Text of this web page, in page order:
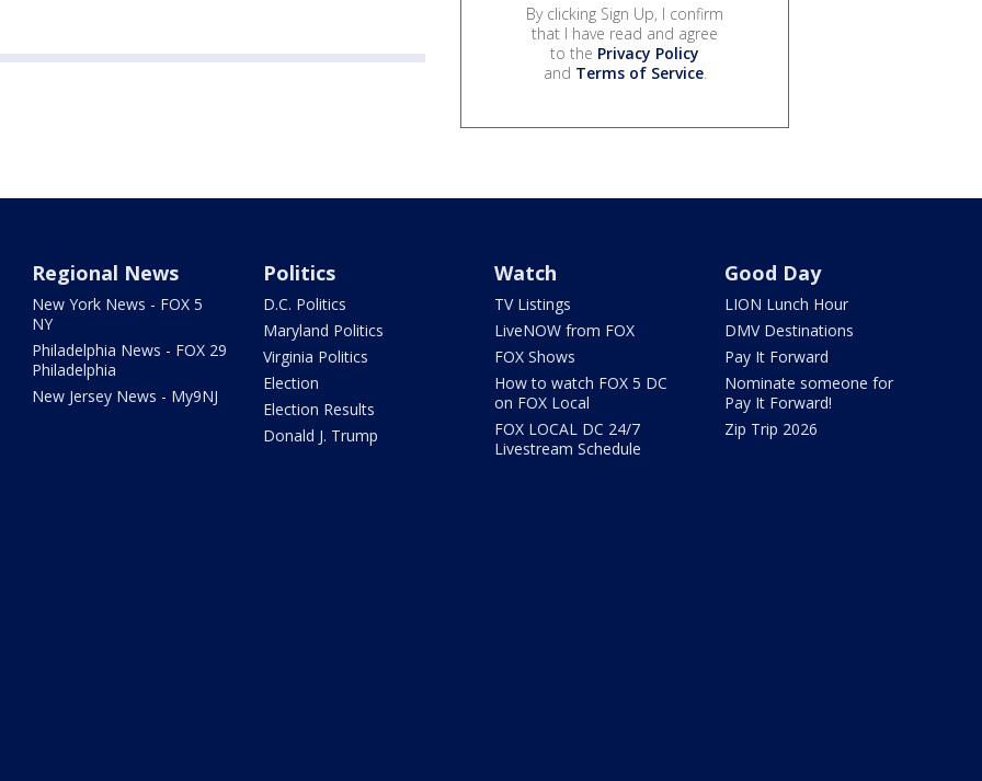
By clicking Sign Up, I confirm
that I have read and agree
to the Privacy Policy
and Terms of Service.
Regional News
New York News - FOX 5
NY
Philadelphia News - FOX 29
Philadelphia
New Jersey News - My9NJ
Politics
D.C. Politics
Maryland Politics
Virginia Politics
Election
Election Results
Donald J. Trump
Watch
TV Listings
LiveNOW from FOX
FOX Shows
How to watch FOX 5 DC
on FOX Local
FOX LOCAL DC 24/7
Livestream Schedule
Good Day
LION Lunch Hour
DMV Destinations
Pay It Forward
Nominate someone for
Pay It Forward!
Zip Trip 2026